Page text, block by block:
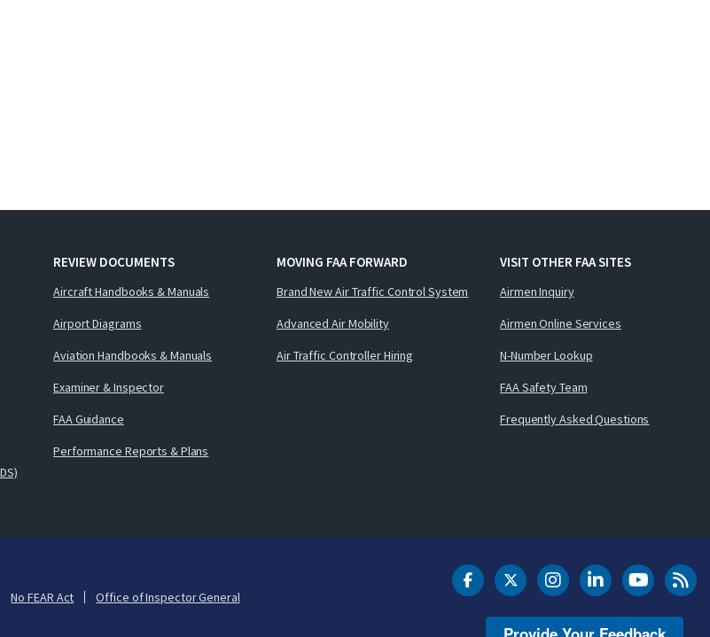
REVIEW DOCUMENTS
Aircraft Handbooks & Manuals
Airport Diagrams
Aviation Handbooks & Manuals
Examiner & Inspector
FAA Guidance
Performance Reports & Plans
MOVING FAA FORWARD
Brand New Air Traffic Control System
Advanced Air Mobility
Air Traffic Controller Hiring
VISIT OTHER FAA SITES
Airmen Inquiry
Airmen Online Services
N-Number Lookup
FAA Safety Team
Frequently Asked Questions
No FEAR Act
Office of Inspector General
DOT Facebook
DOT Twitter
DOT Instagram
DOT LinkedIn
FAA